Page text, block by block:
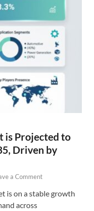
is Projected to
Driven by
a Comment
is on a stable growth
across